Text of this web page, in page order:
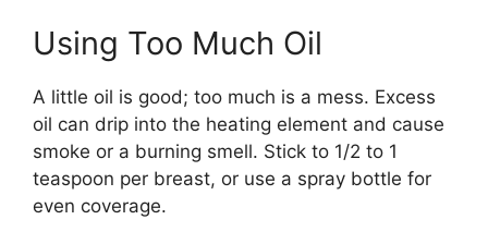
Using Too Much Oil
A little oil is good; too much is a mess. Excess
oil can drip into the heating element and cause
smoke or a burning smell. Stick to 1/2 to 1
teaspoon per breast, or use a spray bottle for
even coverage.